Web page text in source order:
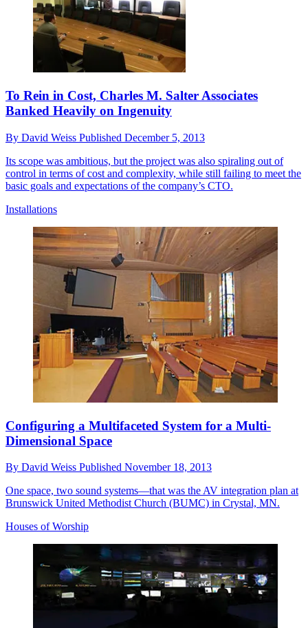
To Rein in Cost, Charles M. Salter Associates
Banked Heavily on Ingenuity
By David Weiss Published December 5, 2013
Its scope was ambitious, but the project was also spiraling out of
control in terms of cost and complexity, while still failing to meet the
basic goals and expectations of the company’s CTO.
Installations
Configuring a Multifaceted System for a Multi-
Dimensional Space
By David Weiss Published November 18, 2013
One space, two sound systems—that was the AV integration plan at
Brunswick United Methodist Church (BUMC) in Crystal, MN.
Houses of Worship